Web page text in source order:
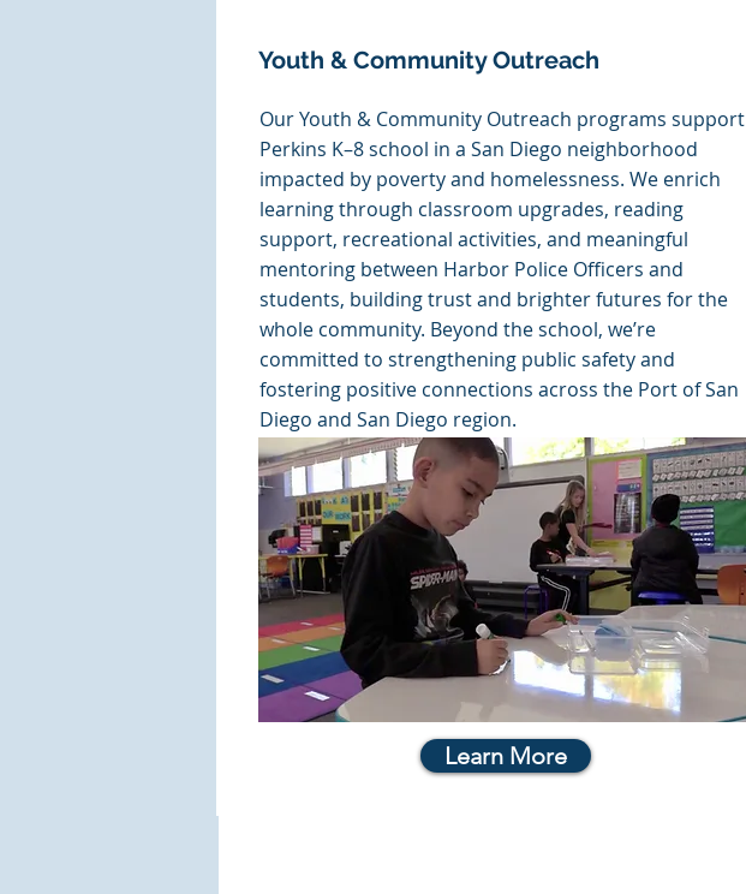
Youth & Community Outreach
Our Youth & Community Outreach programs support
Perkins K–8 school in a San Diego neighborhood
impacted by poverty and homelessness. We enrich
learning through classroom upgrades, reading
support, recreational activities, and meaningful
mentoring between Harbor Police Officers and
students, building trust and brighter futures for the
whole community. Beyond the school, we’re
committed to strengthening public safety and
fostering positive connections across the Port of San
Diego and San Diego region.
Learn More